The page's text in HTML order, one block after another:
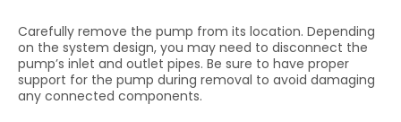
Carefully remove the pump from its location. Depending
on the system design, you may need to disconnect the
pump’s inlet and outlet pipes. Be sure to have proper
support for the pump during removal to avoid damaging
any connected components.